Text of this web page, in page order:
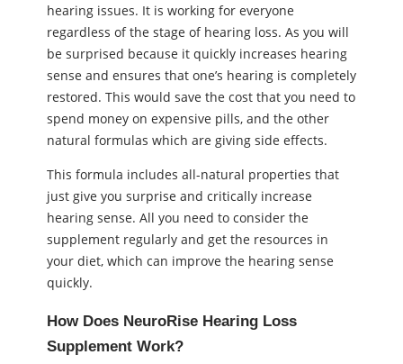
hearing issues. It is working for everyone
regardless of the stage of hearing loss. As you will
be surprised because it quickly increases hearing
sense and ensures that one’s hearing is completely
restored. This would save the cost that you need to
spend money on expensive pills, and the other
natural formulas which are giving side effects.
This formula includes all-natural properties that
just give you surprise and critically increase
hearing sense. All you need to consider the
supplement regularly and get the resources in
your diet, which can improve the hearing sense
quickly.
How Does NeuroRise Hearing Loss
Supplement Work?